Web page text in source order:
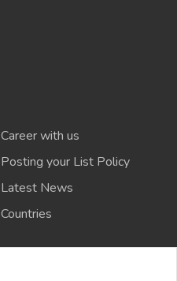
Career with us
Posting your List Policy
Latest News
Countries